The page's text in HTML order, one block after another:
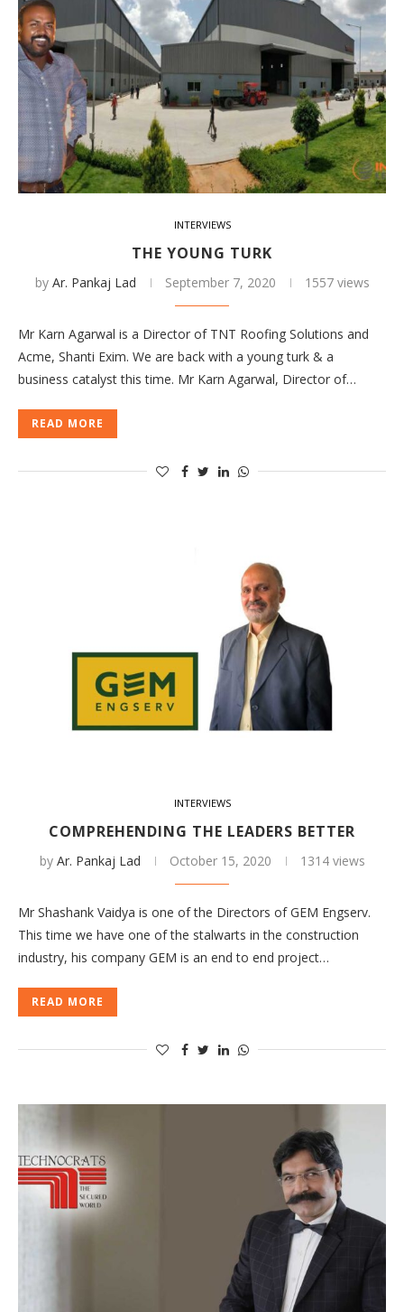
INTERVIEWS
THE YOUNG TURK
by Ar. Pankaj Lad September 7, 2020 1557 views
Mr Karn Agarwal is a Director of TNT Roofing Solutions and
Acme, Shanti Exim. We are back with a young turk & a
business catalyst this time. Mr Karn Agarwal, Director of…
READ MORE
INTERVIEWS
COMPREHENDING THE LEADERS BETTER
by Ar. Pankaj Lad October 15, 2020 1314 views
Mr Shashank Vaidya is one of the Directors of GEM Engserv.
This time we have one of the stalwarts in the construction
industry, his company GEM is an end to end project…
READ MORE